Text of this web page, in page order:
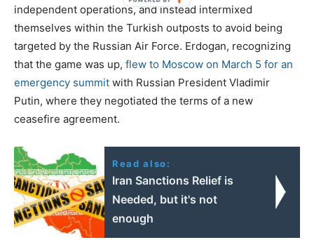
independent operations, and instead intermixed
themselves within the Turkish outposts to avoid being
targeted by the Russian Air Force. Erdogan, recognizing
that the game was up, flew to Moscow on March 5 for an
emergency summit with Russian President Vladimir
Putin, where they negotiated the terms of a new
ceasefire agreement.
Read also:
Iran Sanctions Relief is
Needed, but it's not
enough